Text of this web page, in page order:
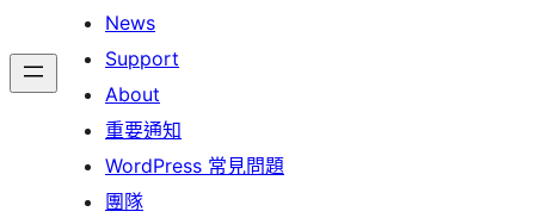
News
Support
About
重要通知
WordPress 常見問題
團隊